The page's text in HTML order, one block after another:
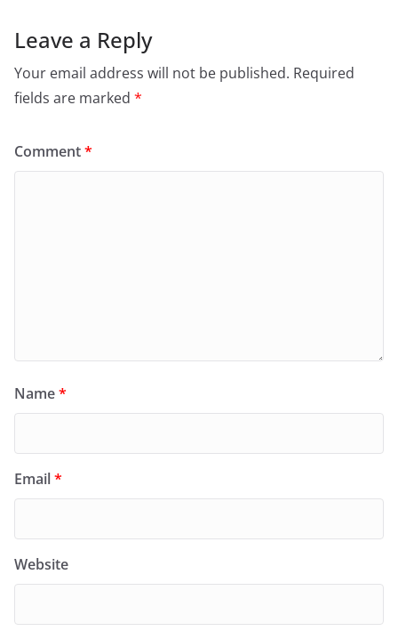
Leave a Reply
Your email address will not be published. Required
fields are marked *
Comment*
Name*
Email*
Website